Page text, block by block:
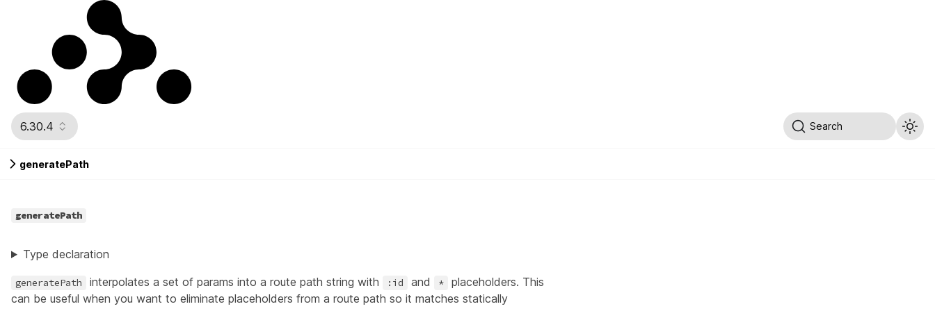
6.30.4 Search
generatePath
generatePath
Type declaration
generatePath interpolates a set of params into a route path string with :id and *
placeholders. This
can be useful when you want to eliminate placeholders from a route path so it matches statically